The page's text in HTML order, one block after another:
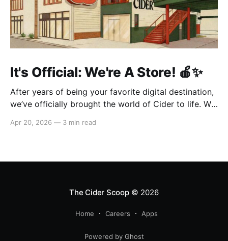
It's Official: We're A Store! 🍎✨
After years of being your favorite digital destination,
we’ve officially brought the world of Cider to life. We
at the historic Original Farmers Market (right next to
Apr 20, 2026 — 3 min read
The Cider Scoop© 2026
Home Careers Apps
Powered by Ghost